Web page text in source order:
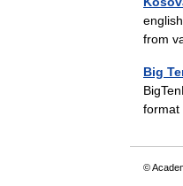
from
Big
©